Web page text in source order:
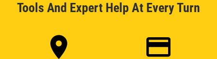
Tools And Expert Help At Every Turn